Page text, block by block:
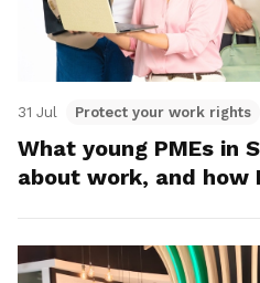
31 Jul Protect your work rights
What young PMEs in
about work, and how